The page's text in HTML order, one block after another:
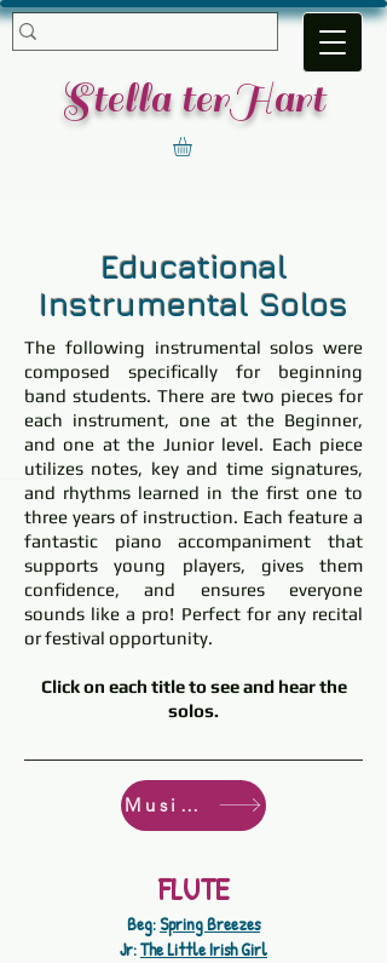
​Stella terHart
Educational
Instrumental Solos
The following instrumental solos were
composed specifically for beginning
band students. There are two pieces for
each instrument, one at the Beginner,
and one at the Junior level. Each piece
utilizes notes, key and time signatures,
and rhythms learned in the first one to
three years of instruction. Each feature a
fantastic piano accompaniment that
supports young players, gives them
confidence, and ensures everyone
sounds like a pro! Perfect for any recital
or festival opportunity.
Click on each title to see and hear the
solos.
Music Store
FLUTE
Beg:Spring Breezes
Jr:The Little Irish Girl